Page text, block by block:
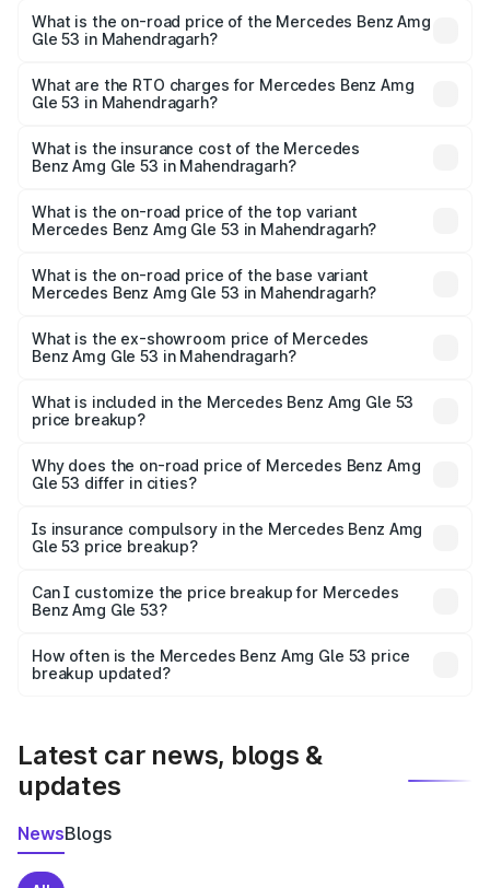
What is the on-road price of the Mercedes Benz Amg
Gle 53 in Mahendragarh?
ranges from ₹1.52 Cr and ₹1.88 Cr. On-road prices vary
across cities based on registration fees, insurance, and
What are the RTO charges for Mercedes Benz Amg
Gle 53 in Mahendragarh?
Benz Amg Gle 53 in Mahendragarh will be ₹17.12 lakhs.
What is the insurance cost of the Mercedes
Benz Amg Gle 53 in Mahendragarh?
Benz Amg Gle 53 in Mahendragarh is ₹6.70 lakhs
What is the on-road price of the top variant
Mercedes Benz Amg Gle 53 in Mahendragarh?
Lakh in Mahendragarh.
What is the on-road price of the base variant
Mercedes Benz Amg Gle 53 in Mahendragarh?
₹1.96 Cr Lakh in Mahendragarh.
What is the ex-showroom price of Mercedes
Benz Amg Gle 53 in Mahendragarh?
Benz Amg Gle 53 in Mahendragarh is ₹1.71 Cr.
What is included in the Mercedes Benz Amg Gle 53
price breakup?
charges, insurance, road tax, handling fees, and optional
accessories.
Why does the on-road price of Mercedes Benz Amg
Gle 53 differ in cities?
charges, taxes, and insurance costs.
Is insurance compulsory in the Mercedes Benz Amg
Gle 53 price breakup?
Yes, at least third-party insurance is mandatory in India,
and it is included in the on-road price breakup.
Can I customize the price breakup for Mercedes
Benz Amg Gle 53?
accessories, or different insurance plans, which will adjust
the final breakup.
How often is the Mercedes Benz Amg Gle 53 price
breakup updated?
Latest car news, blogs &
updates
NewsBlogs